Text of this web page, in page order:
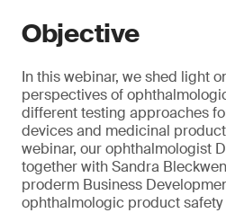
Objective
In this webinar, we shed light
perspectives of
different testing approaches
devices and medicinal
webinar, our ophthalmologist
together with Sandra
proderm Business
ophthalmologic product safety